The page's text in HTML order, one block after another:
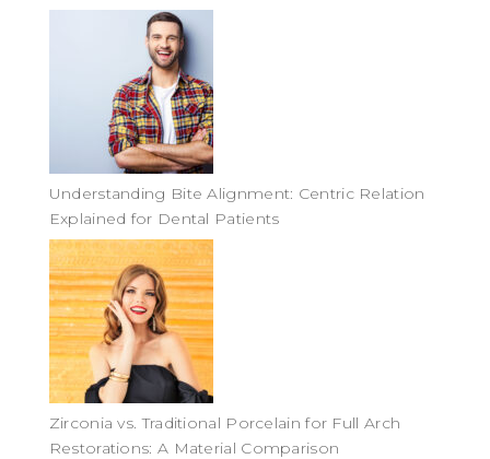
Understanding Bite Alignment: Centric Relation
Explained for Dental Patients
Zirconia vs. Traditional Porcelain for Full Arch
Restorations: A Material Comparison